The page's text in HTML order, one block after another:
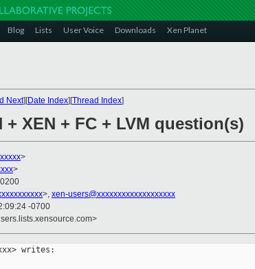
Blog Lists User Voice Downloads Xen Planet
Next][Date Index][Thread Index]
XEN + FC + LVM question(s)
>
>
>, xen-users@xxxxxxxxxxxxxxxxxxx
-0700
writes: